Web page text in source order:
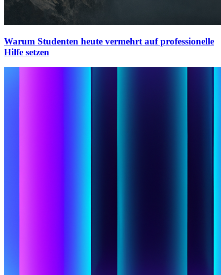
Warum Studenten heute vermehrt auf professionelle
Hilfe setzen